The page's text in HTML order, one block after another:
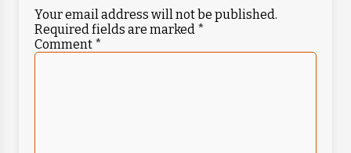
Your email address will not be published.
Required fields are marked *
Comment *